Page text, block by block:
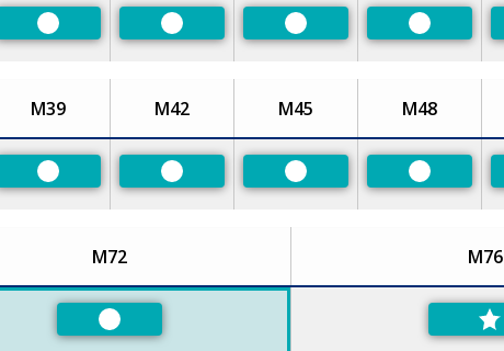
Preferred Preferred Preferred Preferred
M39 M42 M45 M48
Preferred Preferred Preferred Preferred
M72 M76
Preferred